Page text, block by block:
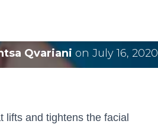
Qvariani on July 16, 2020
lifts and tightens the facial